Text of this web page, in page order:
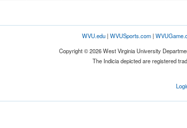
WVU.edu| WVUSports.com|
Copyright © 2026 West Virginia University
The Indicia depicted are registered